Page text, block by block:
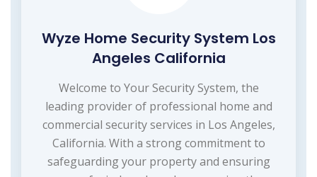
Wyze Home Security System Los
Angeles California
Welcome to Your Security System, the
leading provider of professional home and
commercial security services in Los Angeles,
California. With a strong commitment to
safeguarding your property and ensuring